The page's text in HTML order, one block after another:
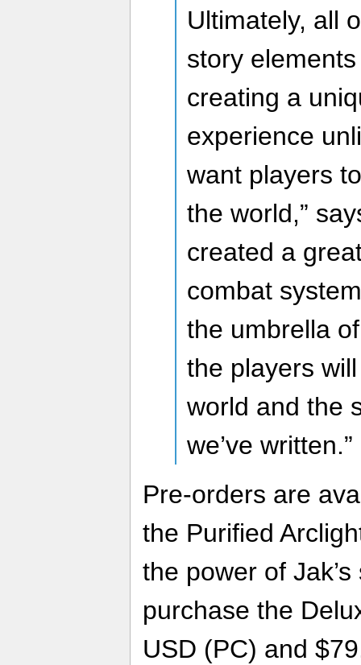
Ultimately, all
story
creating a
experience
want players
the world,”
created a
combat
the umbrella
the players
world and the
we’ve written.”
Pre-orders are
the Purified
the power of
purchase the
USD (PC) and